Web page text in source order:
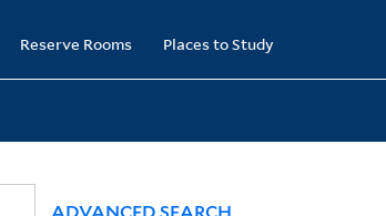
Reserve Rooms Places to Study